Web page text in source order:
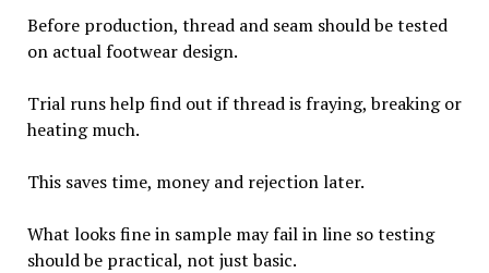
Before production, thread and seam should be tested
on actual footwear design.
Trial runs help find out if thread is fraying, breaking or
heating much.
This saves time, money and rejection later.
What looks fine in sample may fail in line so testing
should be practical, not just basic.